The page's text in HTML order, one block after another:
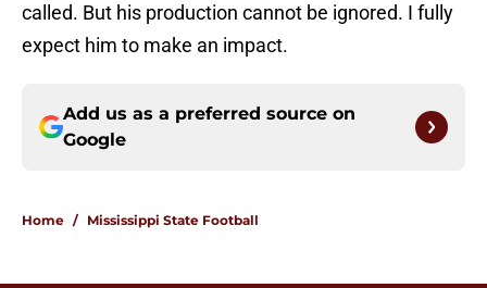
called. But his production cannot be ignored. I fully
expect him to make an impact.
Add us as a preferred source on
Google
Home / Mississippi State Football